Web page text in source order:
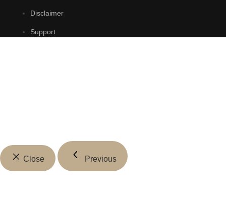
Disclaimer
Support
Close Previous